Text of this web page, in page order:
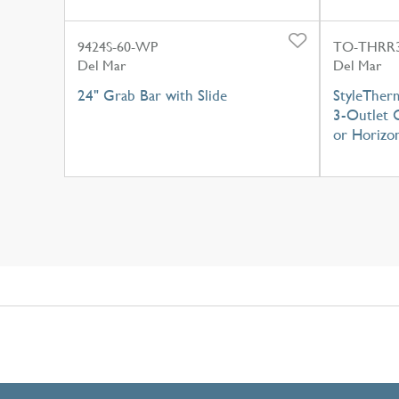
9424S-60-WP
Del Mar
24" Grab Bar with Slide
TO-
Del Mar
3-Outlet
or